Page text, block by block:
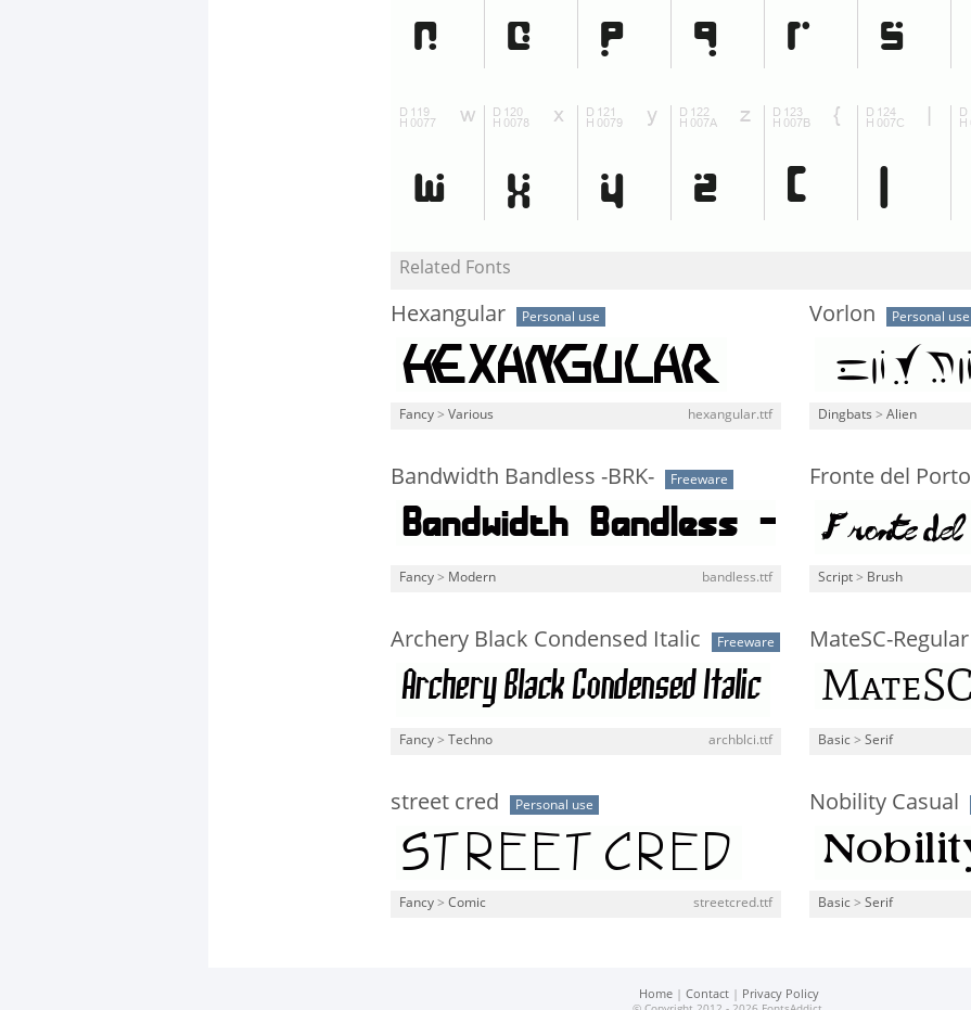
Related Fonts
Hexangular Personal use
Fancy > Various hexangular.ttf
Vorlon Personal use
Dingbats > Alien
Bandwidth Bandless -BRK- Freeware
Fancy > Modern bandless.ttf
Fronte del Porto
Script > Brush
Archery Black Condensed Italic Freeware
Fancy > Techno archblci.ttf
MateSC-Regular
Basic > Serif
street cred Personal use
Fancy > Comic streetcred.ttf
Nobility Casual
Basic > Serif
Home | Contact | Privacy Policy